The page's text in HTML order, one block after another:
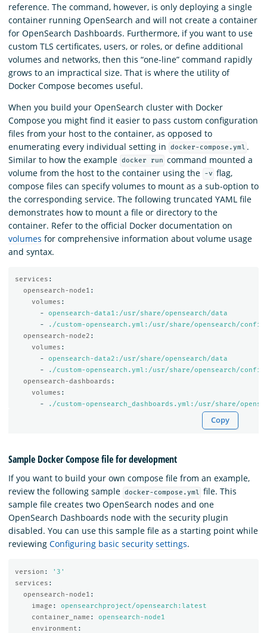
reference. The command, however, is only deploying a single
container running OpenSearch and will not create a container
for OpenSearch Dashboards. Furthermore, if you want to use
custom TLS certificates, users, or roles, or define additional
volumes and networks, then this “one-line” command rapidly
grows to an impractical size. That is where the utility of
Docker Compose becomes useful.
When you build your OpenSearch cluster with Docker
Compose you might find it easier to pass custom configuration
files from your host to the container, as opposed to
enumerating every individual setting in
docker-compose.yml .
Similar to how the example docker run command mounted a
volume from the host to the container using the
-v flag,
compose files can specify volumes to mount as a sub-option to
the corresponding service. The following truncated YAML file
demonstrates how to mount a file or directory to the
container. Refer to the official Docker documentation on
volumes for comprehensive information about volume usage
and syntax.
services :
opensearch-node1 :
volumes :
-
opensearch-data1:/usr/share/opensearch/data
-
./custom-opensearch.yml:/usr/share/opensearch/
opensearch-node2 :
volumes :
-
opensearch-data2:/usr/share/opensearch/data
-
./custom-opensearch.yml:/usr/share/opensearch/
opensearch-dashboards :
volumes :
-
./custom-opensearch_dashboards.yml:/usr/share/
Copy
Sample Docker Compose file for development
If you want to build your own compose file from an example,
review the following sample docker-compose.yml file. This
sample file creates two OpenSearch nodes and one
OpenSearch Dashboards node with the security plugin
disabled. You can use this sample file as a starting point while
reviewing Configuring basic security settings.
version : ' 3'
services :
opensearch-node1 :
image :
opensearchproject/opensearch:latest
container_name :
opensearch-node1
environment :